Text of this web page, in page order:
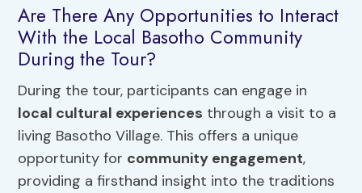
Are There Any Opportunities to Interact
With the Local Basotho Community
During the Tour?
During the tour, participants can engage in
local cultural experiences through a visit to a
living Basotho Village. This offers a unique
opportunity for community engagement,
providing a firsthand insight into the traditions